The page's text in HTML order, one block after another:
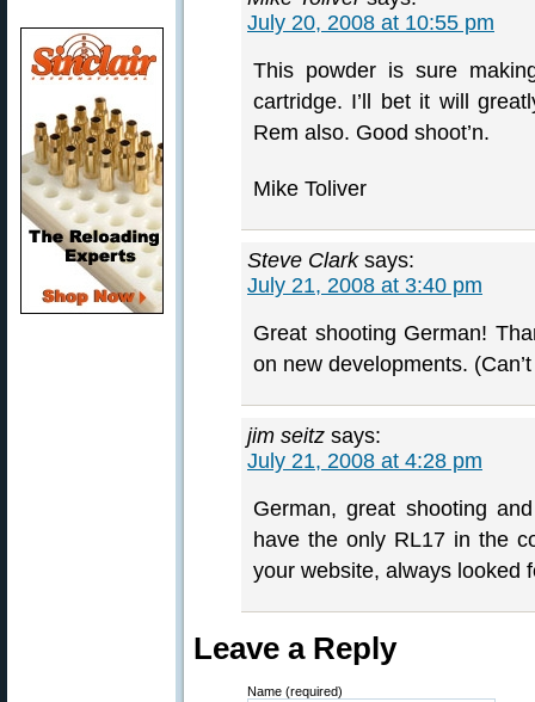
July 20, 2008 at 10:55 pm
This powder is sure
cartridge. I’ll bet it will
Rem also. Good shoot’n.
Mike Toliver
Steve Clark says:
July 21, 2008 at 3:40 pm
Great shooting German!
on new developments.
jim seitz says:
July 21, 2008 at 4:28 pm
German, great shooting
have the only RL17 in the
your website, always looked
Leave a Reply
Name (required)